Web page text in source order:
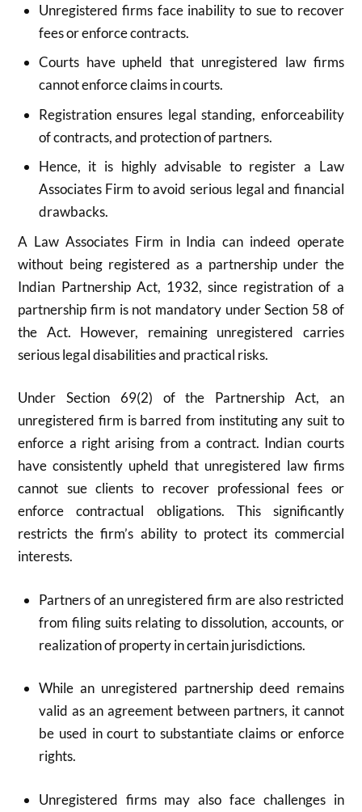
Unregistered firms face inability to sue to recover
fees or enforce contracts.
Courts have upheld that unregistered law firms
cannot enforce claims in courts.
Registration ensures legal standing, enforceability
of contracts, and protection of partners.
Hence, it is highly advisable to register a Law
Associates Firm to avoid serious legal and financial
drawbacks.
A Law Associates Firm in India can indeed operate
without being registered as a partnership under the
Indian Partnership Act, 1932, since registration of a
partnership firm is not mandatory under Section 58 of
the Act. However, remaining unregistered carries
serious legal disabilities and practical risks.
Under Section 69(2) of the Partnership Act, an
unregistered firm is barred from instituting any suit to
enforce a right arising from a contract. Indian courts
have consistently upheld that unregistered law firms
cannot sue clients to recover professional fees or
enforce contractual obligations. This significantly
restricts the firm’s ability to protect its commercial
interests.
Partners of an unregistered firm are also restricted
from filing suits relating to dissolution, accounts, or
realization of property in certain jurisdictions.
While an unregistered partnership deed remains
valid as an agreement between partners, it cannot
be used in court to substantiate claims or enforce
rights.
Unregistered firms may also face challenges in